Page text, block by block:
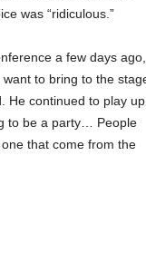
was “ridiculous.”
a few days ago,
to bring to the
He continued to play up
to be a party… People
that come from the